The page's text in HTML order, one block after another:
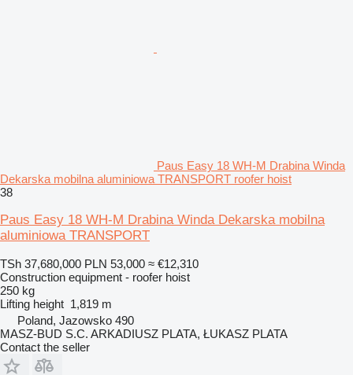
Paus Easy 18 WH-M Drabina Winda
Dekarska mobilna aluminiowa TRANSPORT roofer hoist
38
Paus Easy 18 WH-M Drabina Winda Dekarska mobilna
aluminiowa TRANSPORT
TSh 37,680,000 PLN 53,000 ≈ €12,310
Construction equipment - roofer hoist
250 kg
Lifting height 1,819 m
Poland, Jazowsko 490
MASZ-BUD S.C. ARKADIUSZ PLATA, ŁUKASZ PLATA
Contact the seller